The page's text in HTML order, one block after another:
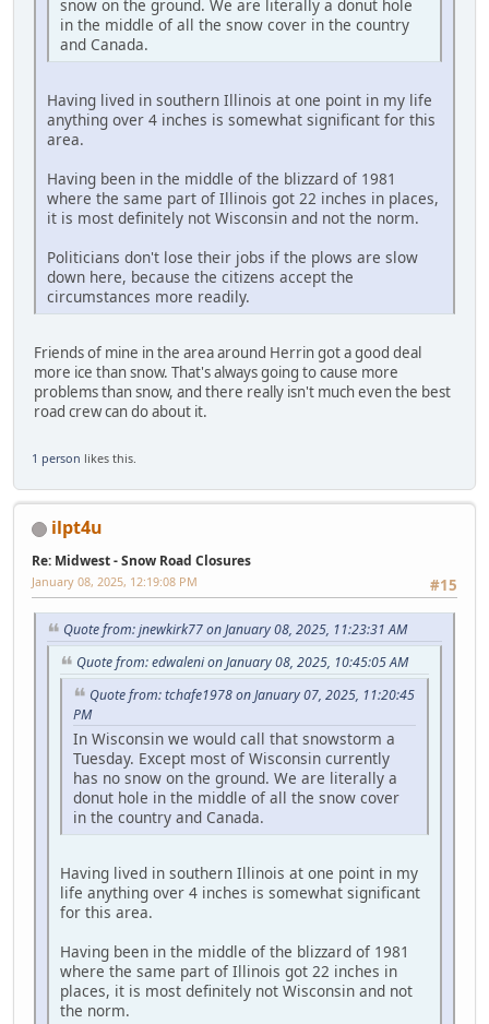
snow on the ground. We are literally a donut hole
in the middle of all the snow cover in the country
and Canada.
Having lived in southern Illinois at one point in my life
anything over 4 inches is somewhat significant for this
area.
Having been in the middle of the blizzard of 1981
where the same part of Illinois got 22 inches in places,
it is most definitely not Wisconsin and not the norm.
Politicians don't lose their jobs if the plows are slow
down here, because the citizens accept the
circumstances more readily.
Friends of mine in the area around Herrin got a good deal
more ice than snow. That's always going to cause more
problems than snow, and there really isn't much even the best
road crew can do about it.
1 person likes this.
ilpt4u
Re: Midwest - Snow Road Closures
#15
January 08, 2025, 12:19:08 PM
Quote from: jnewkirk77 on January 08, 2025, 11:23:31 AM
Quote from: edwaleni on January 08, 2025, 10:45:05 AM
Quote from: tchafe1978 on January 07, 2025, 11:20:45
PM
In Wisconsin we would call that snowstorm a
Tuesday. Except most of Wisconsin currently
has no snow on the ground. We are literally a
donut hole in the middle of all the snow cover
in the country and Canada.
Having lived in southern Illinois at one point in my
life anything over 4 inches is somewhat significant
for this area.
Having been in the middle of the blizzard of 1981
where the same part of Illinois got 22 inches in
places, it is most definitely not Wisconsin and not
the norm.